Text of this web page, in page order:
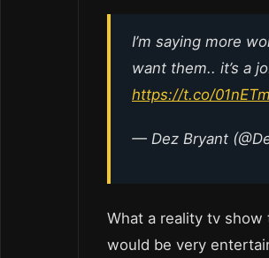
I’m saying more
want them.. it’s a
https://t.co/
— Dez Bryant
What a reality tv
would be very